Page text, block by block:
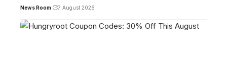
News Room 7 August 2026